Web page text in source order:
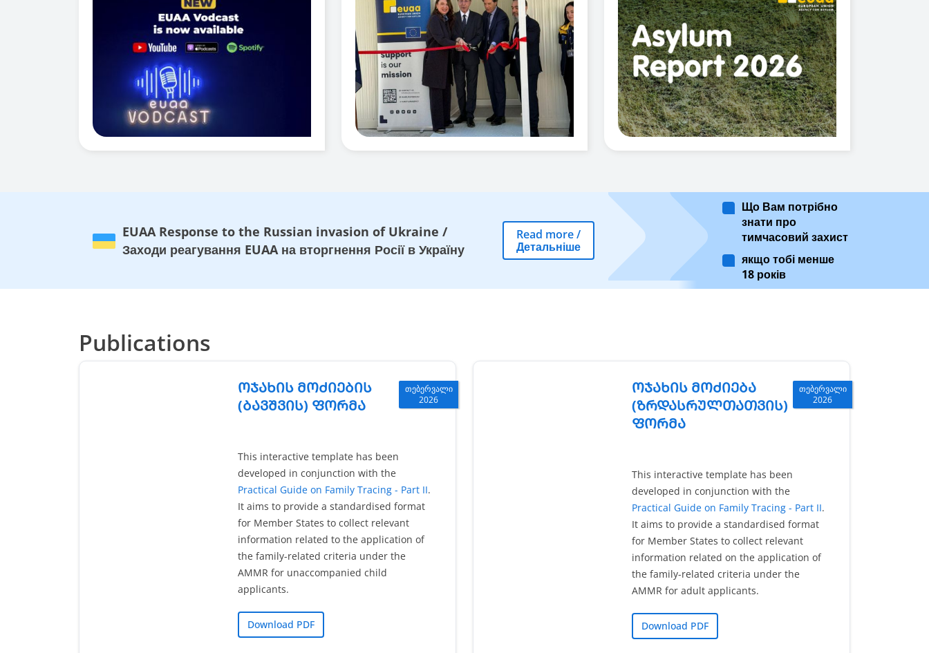
EUAA Response to the Russian invasion of Ukraine /
Заходи реагування EUAA на вторгнення Росії в Україну
Read more/
Детальніше
Що Вам потрібно
знати про
тимчасовий захист
якщо тобі менше
18 років
Publications
თებერვალი
2026
ᲝᲯᲐᲮᲘᲡ ᲛᲝᲫᲘᲔᲑᲘᲡ
(ᲑᲐᲕᲨᲕᲘᲡ) ᲤᲝᲠᲛᲐ
This interactive template has been
developed in conjunction with the
Practical Guide on Family Tracing - Part II.
It aims to provide a standardised format
for Member States to collect relevant
information related to the application of
the family-related criteria under the
AMMR for unaccompanied child
applicants.
Download PDF
თებერვალი
2026
ᲝᲯᲐᲮᲘᲡ ᲛᲝᲫᲘᲔᲑᲐ
(ᲖᲠᲓᲐᲡᲠᲣᲚᲗᲐᲗᲕᲘᲡ)
ᲤᲝᲠᲛᲐ
This interactive template has been
developed in conjunction with the
Practical Guide on Family Tracing - Part II.
It aims to provide a standardised format
for Member States to collect relevant
information related on the application of
the family-related criteria under the
AMMR for adult applicants.
Download PDF